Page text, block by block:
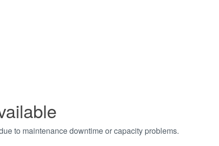
to maintenance downtime or capacity problems.